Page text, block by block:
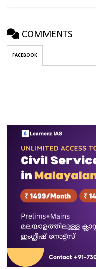
COMMENTS
FACEBOOK